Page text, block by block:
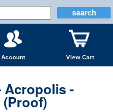
Account View Cart
Acropolis -
(Proof)